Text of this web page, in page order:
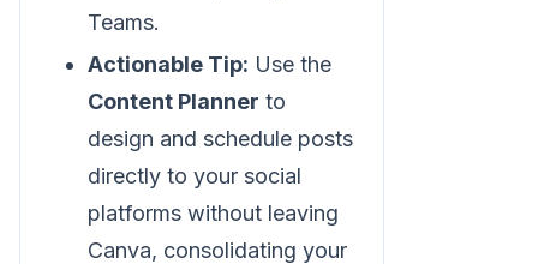
Teams.
Actionable Tip: Use the
Content Planner to
design and schedule posts
directly to your social
platforms without leaving
Canva, consolidating your